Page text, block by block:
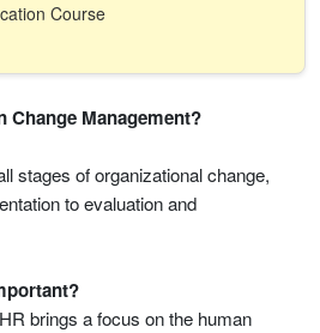
Course
Change Management?
stages of organizational change,
to evaluation and
HR brings a focus on the human